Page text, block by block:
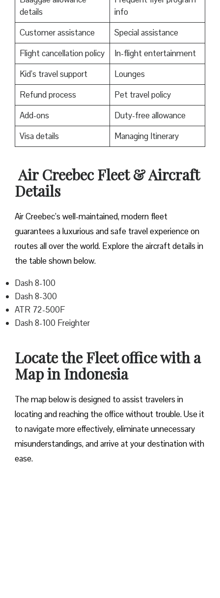
details
info
Customer assistance
Special assistance
Flight cancellation policy
In-flight entertainment
Kid’s travel support
Lounges
Refund process
Pet travel policy
Add-ons
Duty-free allowance
Visa details
Managing Itinerary
Air Creebec Fleet & Aircraft
Details
Air Creebec’s well-maintained, modern fleet
guarantees a luxurious and safe travel experience on
routes all over the world. Explore the aircraft details in
the table shown below.
Dash 8-100
Dash 8-300
ATR 72-500F
Dash 8-100 Freighter
Locate the Fleet office with a
Map in Indonesia
The map below is designed to assist travelers in
locating and reaching the office without trouble. Use it
to navigate more effectively, eliminate unnecessary
misunderstandings, and arrive at your destination with
ease.